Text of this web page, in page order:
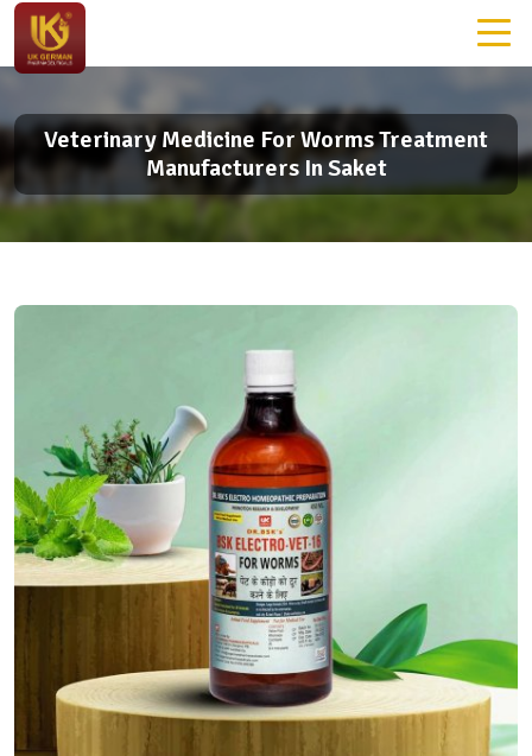
Veterinary Medicine For Worms Treatment
Manufacturers In Saket